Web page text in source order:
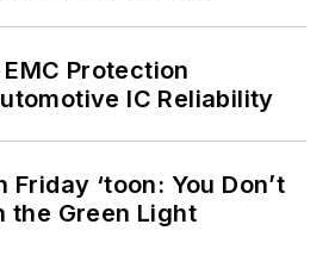
Protection
IC Reliability
Friday ‘toon: You Don’t
the Green Light